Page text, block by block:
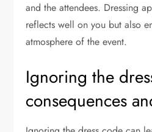
and the attendees. Dressing
reflects well on you but also
atmosphere of the event.
Ignoring the
consequences